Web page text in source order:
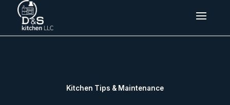
Kitchen Tips & Maintenance